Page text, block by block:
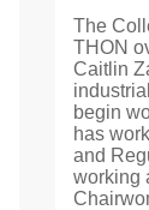
The
THON
Caitlin
begin
has
and
working